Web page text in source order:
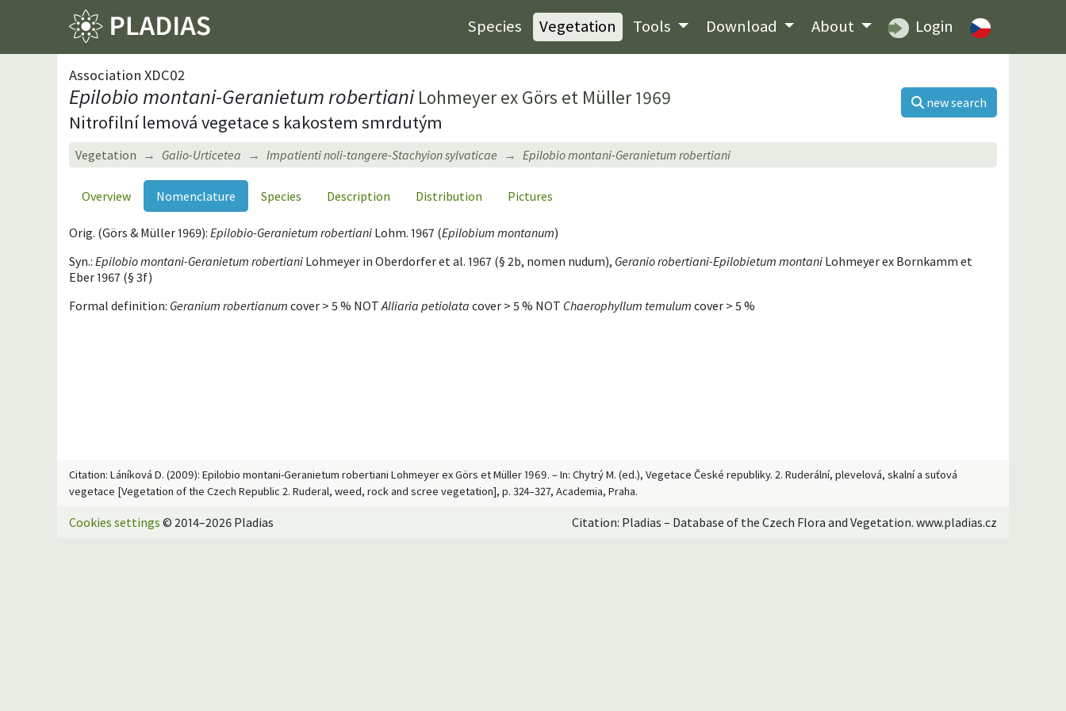
Species Vegetation Tools Download About Login
Association XDC02
Epilobio montani-Geranietum robertiani Lohmeyer ex Görs et Müller 1969
Nitrofilní lemová vegetace s kakostem smrdutým
new search
Vegetation Galio-Urticetea Impatienti noli-tangere-Stachyion sylvaticae Epilobio montani-Geranietum robertiani
Overview Nomenclature Species Description Distribution Pictures
Orig. (Görs & Müller 1969): Epilobio-Geranietum robertiani Lohm. 1967 (Epilobium montanum)
Syn.: Epilobio montani-Geranietum robertiani Lohmeyer in Oberdorfer et al. 1967 (§ 2b, nomen nudum), Geranio robertiani-Epilobietum montani Lohmeyer ex Bornkamm et
Eber 1967 (§ 3f)
Formal definition: Geranium robertianum cover > 5 % NOT Alliaria petiolata cover > 5 % NOT Chaerophyllum temulum cover > 5 %
Citation: Láníková D. (2009): Epilobio montani-Geranietum robertiani Lohmeyer ex Görs et Müller 1969. – In: Chytrý M. (ed.), Vegetace České republiky. 2. Ruderální, plevelová, skalní a suťová
vegetace [Vegetation of the Czech Republic 2. Ruderal, weed, rock and scree vegetation], p. 324–327, Academia, Praha.
Cookies settings © 2014–2026 Pladias Citation: Pladias – Database of the Czech Flora and Vegetation. www.pladias.cz